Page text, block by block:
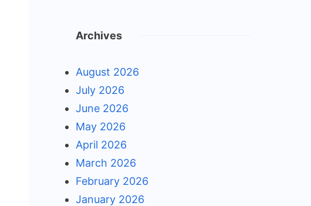
Archives
August 2026
July 2026
June 2026
May 2026
April 2026
March 2026
February 2026
January 2026